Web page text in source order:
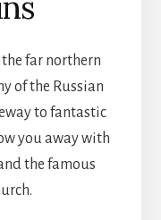
far northern
of the Russian
to fantastic
you away with
the famous